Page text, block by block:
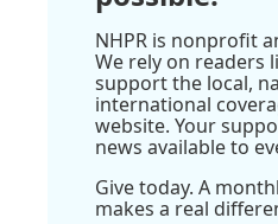
NHPR is nonprofit
We rely on readers
support the local,
international
website. Your
news available to
Give today. A
makes a real